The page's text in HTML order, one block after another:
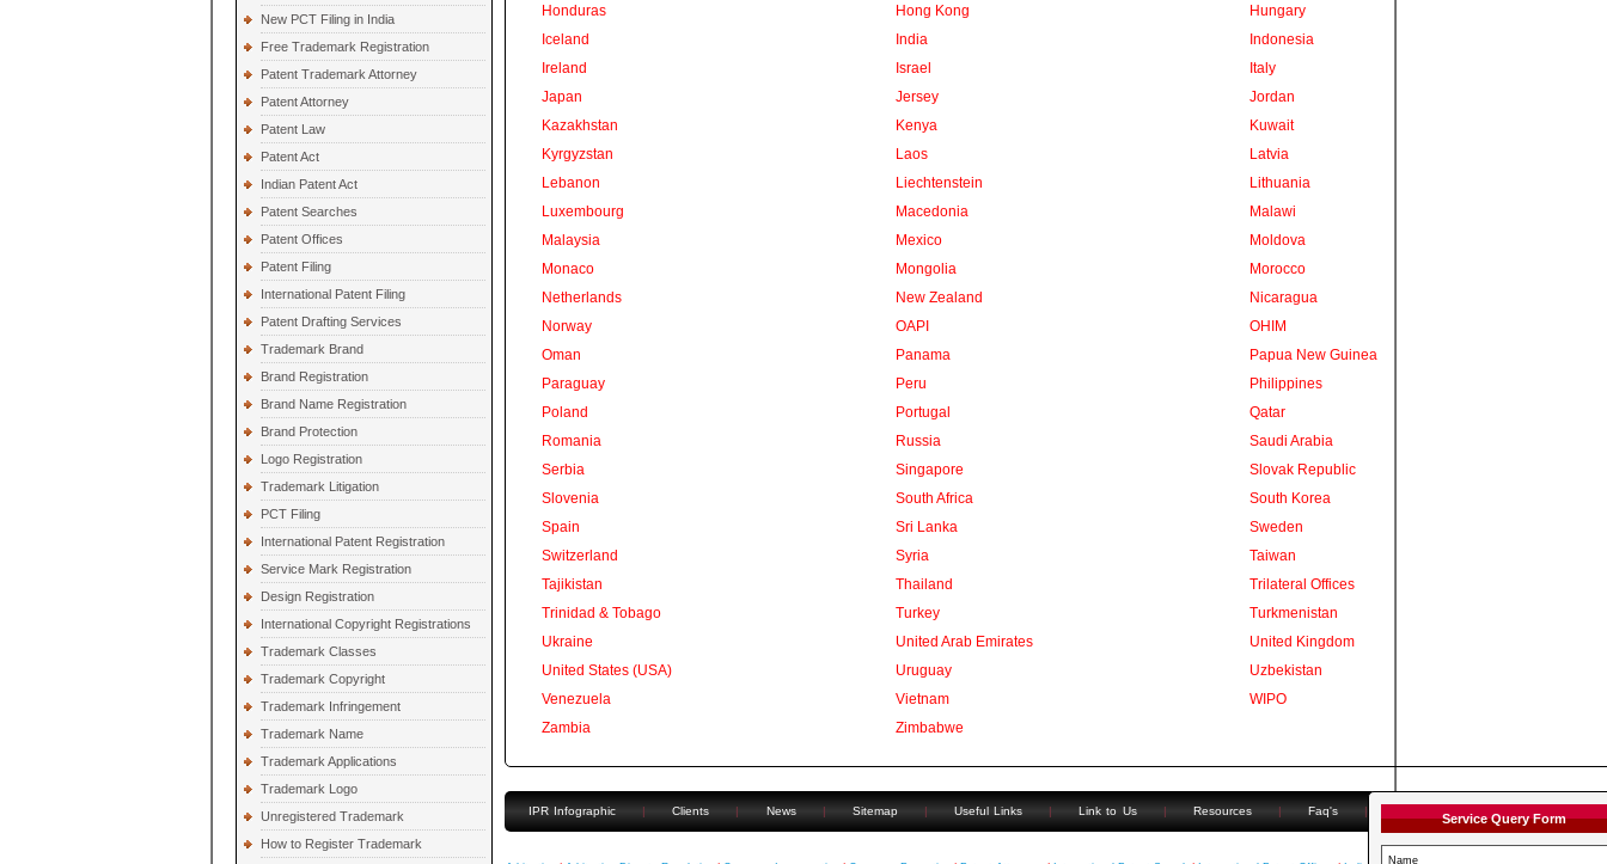
New PCT Filing in India
Free Trademark Registration
Patent Trademark Attorney
Patent Attorney
Patent Law
Patent Act
Indian Patent Act
Patent Searches
Patent Offices
Patent Filing
International Patent Filing
Patent Drafting Services
Trademark Brand
Brand Registration
Brand Name Registration
Brand Protection
Logo Registration
Trademark Litigation
PCT Filing
International Patent Registration
Service Mark Registration
Design Registration
International Copyright Registrations
Trademark Classes
Trademark Copyright
Trademark Infringement
Trademark Name
Trademark Applications
Trademark Logo
Unregistered Trademark
How to Register Trademark
Honduras
Hong Kong
Hungary
Iceland
India
Indonesia
Ireland
Israel
Italy
Japan
Jersey
Jordan
Kazakhstan
Kenya
Kuwait
Kyrgyzstan
Laos
Latvia
Lebanon
Liechtenstein
Lithuania
Luxembourg
Macedonia
Malawi
Malaysia
Mexico
Moldova
Monaco
Mongolia
Morocco
Netherlands
New Zealand
Nicaragua
Norway
OAPI
OHIM
Oman
Panama
Papua New Guinea
Paraguay
Peru
Philippines
Poland
Portugal
Qatar
Romania
Russia
Saudi Arabia
Serbia
Singapore
Slovak Republic
Slovenia
South Africa
South Korea
Spain
Sri Lanka
Sweden
Switzerland
Syria
Taiwan
Tajikistan
Thailand
Trilateral Offices
Trinidad & Tobago
Turkey
Turkmenistan
Ukraine
United Arab Emirates
United Kingdom
United States (USA)
Uruguay
Uzbekistan
Venezuela
Vietnam
WIPO
Zambia
Zimbabwe
Service Query Form
IPR Infographic | Clients | News | Sitemap | Useful Links | Link to Us | Resources | Faq's |